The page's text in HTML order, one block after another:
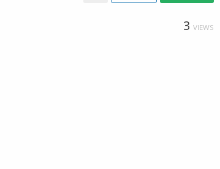
3 VIEWS